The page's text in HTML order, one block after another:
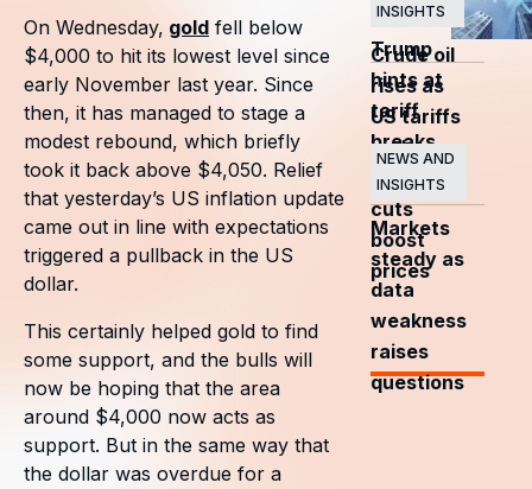
as
Trump
hints at
tariff
breaks
INSIGHTS
Crude oil
rises as
US tariffs
and
OPEC+
cuts
boost
prices
NEWS AND
INSIGHTS
Markets
steady as
data
weakness
raises
questions
On Wednesday, gold fell below
$4,000 to hit its lowest level since
early November last year. Since
then, it has managed to stage a
modest rebound, which briefly
took it back above $4,050. Relief
that yesterday’s US inflation update
came out in line with expectations
triggered a pullback in the US
dollar.
This certainly helped gold to find
some support, and the bulls will
now be hoping that the area
around $4,000 now acts as
support. But in the same way that
the dollar was overdue for a